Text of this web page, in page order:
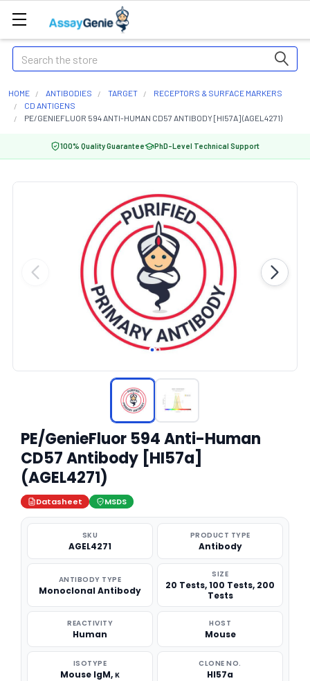
Search
HOME ANTIBODIES TARGET
RECEPTORS & SURFACE MARKERS
CD ANTIGENS
PE/GENIEFLUOR 594 ANTI-HUMAN CD57 ANTIBODY [HI57A] (AGEL4271)
100% Quality Guarantee PhD-Level Technical Support
PE/GenieFluor 594 Anti-Human
CD57 Antibody [HI57a]
(AGEL4271)
Datasheet MSDS
SKU
AGEL4271
PRODUCT TYPE
Antibody
ANTIBODY TYPE
Monoclonal Antibody
SIZE
20 Tests, 100 Tests, 200
Tests
REACTIVITY
Human
HOST
Mouse
ISOTYPE
Mouse IgM, κ
CLONE NO.
HI57a